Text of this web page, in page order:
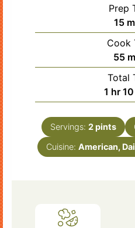
Prep
15
Cook
55
Total
1 hour
hr 10
Servings: 2 pints
Cuisine: American,